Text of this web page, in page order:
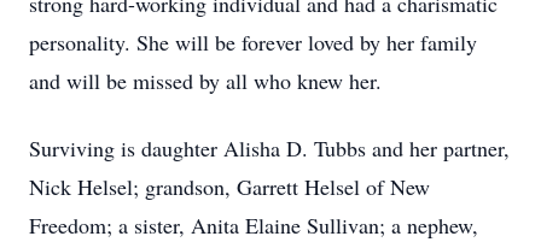
personality. She will be forever loved by her family
and will be missed by all who knew her.
Surviving is daughter Alisha D. Tubbs and her partner,
Nick Helsel; grandson, Garrett Helsel of New
Freedom; a sister, Anita Elaine Sullivan; a nephew,